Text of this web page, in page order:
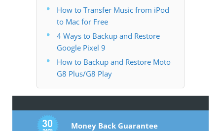
How to Transfer Music from iPod
to Mac for Free
4 Ways to Backup and Restore
Google Pixel 9
How to Backup and Restore Moto
G8 Plus/G8 Play
Money Back Guarantee